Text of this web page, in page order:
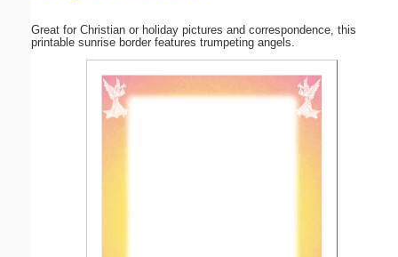
Great for Christian or holiday pictures and correspondence, this
printable sunrise border features trumpeting angels.